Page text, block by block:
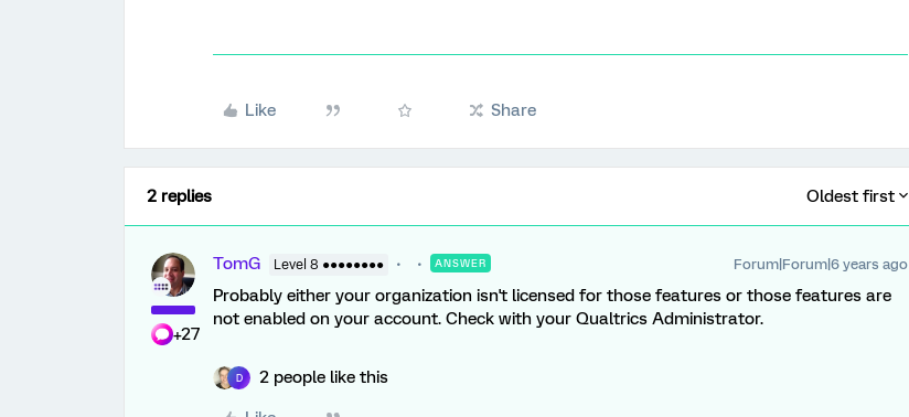
Like Share
2 replies Oldest first
+27
TomG Level 8 ●●●●●●●● ANSWER Forum|Forum|6 years ago
Probably either your organization isn't licensed for those features or those features are
not enabled on your account. Check with your Qualtrics Administrator.
D 2 people like this